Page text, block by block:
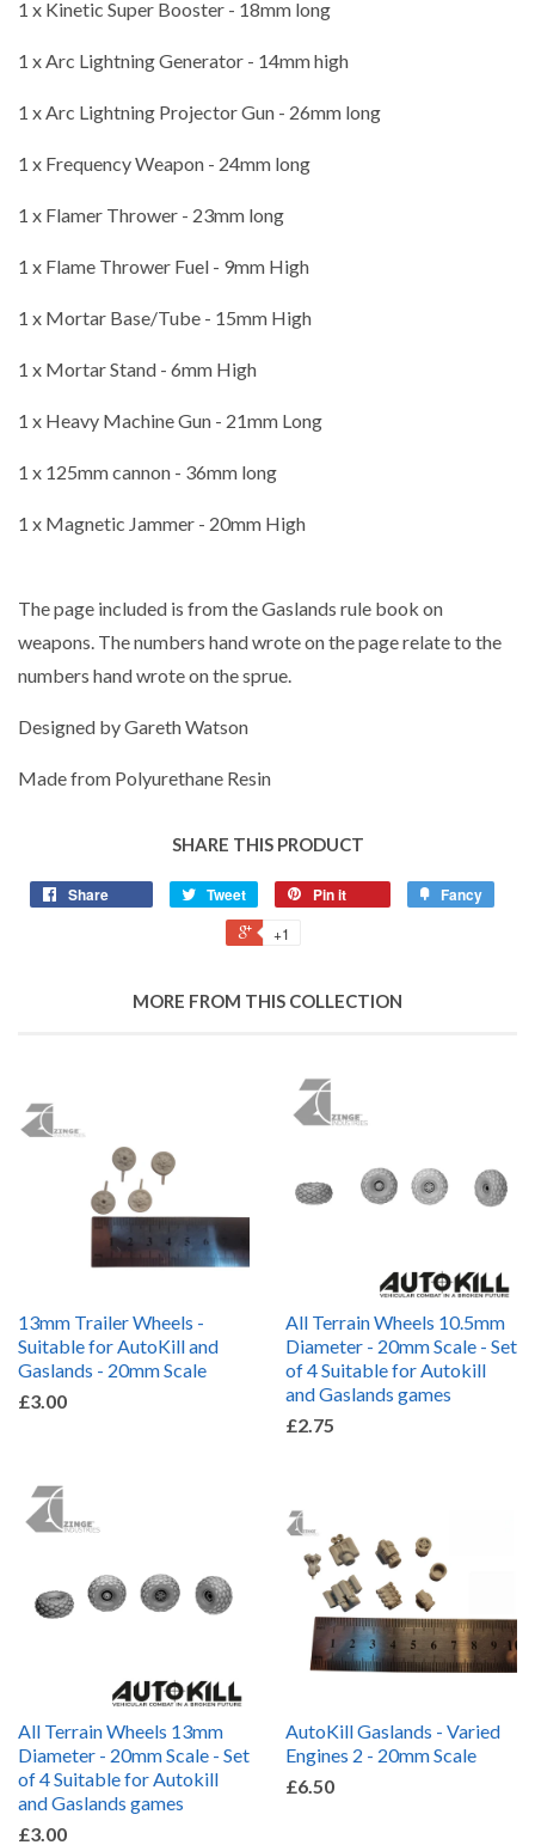
1 x Kinetic Super Booster - 18mm long
1 x Arc Lightning Generator - 14mm high
1 x Arc Lightning Projector Gun - 26mm long
1 x Frequency Weapon - 24mm long
1 x Flamer Thrower - 23mm long
1 x Flame Thrower Fuel - 9mm High
1 x Mortar Base/Tube - 15mm High
1 x Mortar Stand - 6mm High
1 x Heavy Machine Gun - 21mm Long
1 x 125mm cannon - 36mm long
1 x Magnetic Jammer - 20mm High
The page included is from the Gaslands rule book on
weapons. The numbers hand wrote on the page relate to the
numbers hand wrote on the sprue.
Designed by Gareth Watson
Made from Polyurethane Resin
SHARE THIS PRODUCT
Share Tweet Pin it Fancy
+1
MORE FROM THIS COLLECTION
13mm Trailer Wheels -
Suitable for AutoKill and
Gaslands - 20mm Scale
£3.00
All Terrain Wheels 10.5mm
Diameter - 20mm Scale - Set
of 4 Suitable for Autokill
and Gaslands games
£2.75
All Terrain Wheels 13mm
Diameter - 20mm Scale - Set
of 4 Suitable for Autokill
and Gaslands games
£3.00
AutoKill Gaslands - Varied
Engines 2 - 20mm Scale
£6.50